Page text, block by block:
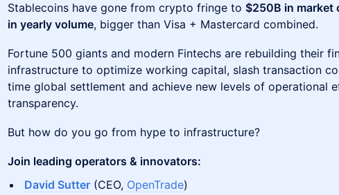
Stablecoins have gone from crypto fringe to $250B in market
in yearly volume, bigger than Visa + Mastercard combined.
Fortune 500 giants and modern Fintechs are rebuilding their
infrastructure to optimize working capital, slash transaction
time global settlement and achieve new levels of operational
transparency.
But how do you go from hype to infrastructure?
Join leading operators & innovators:
David Sutter (CEO, OpenTrade)